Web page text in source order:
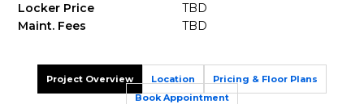
Locker Price
TBD
Maint. Fees
TBD
Project Overview Pricing & Floor Plans
Location
Book Appointment